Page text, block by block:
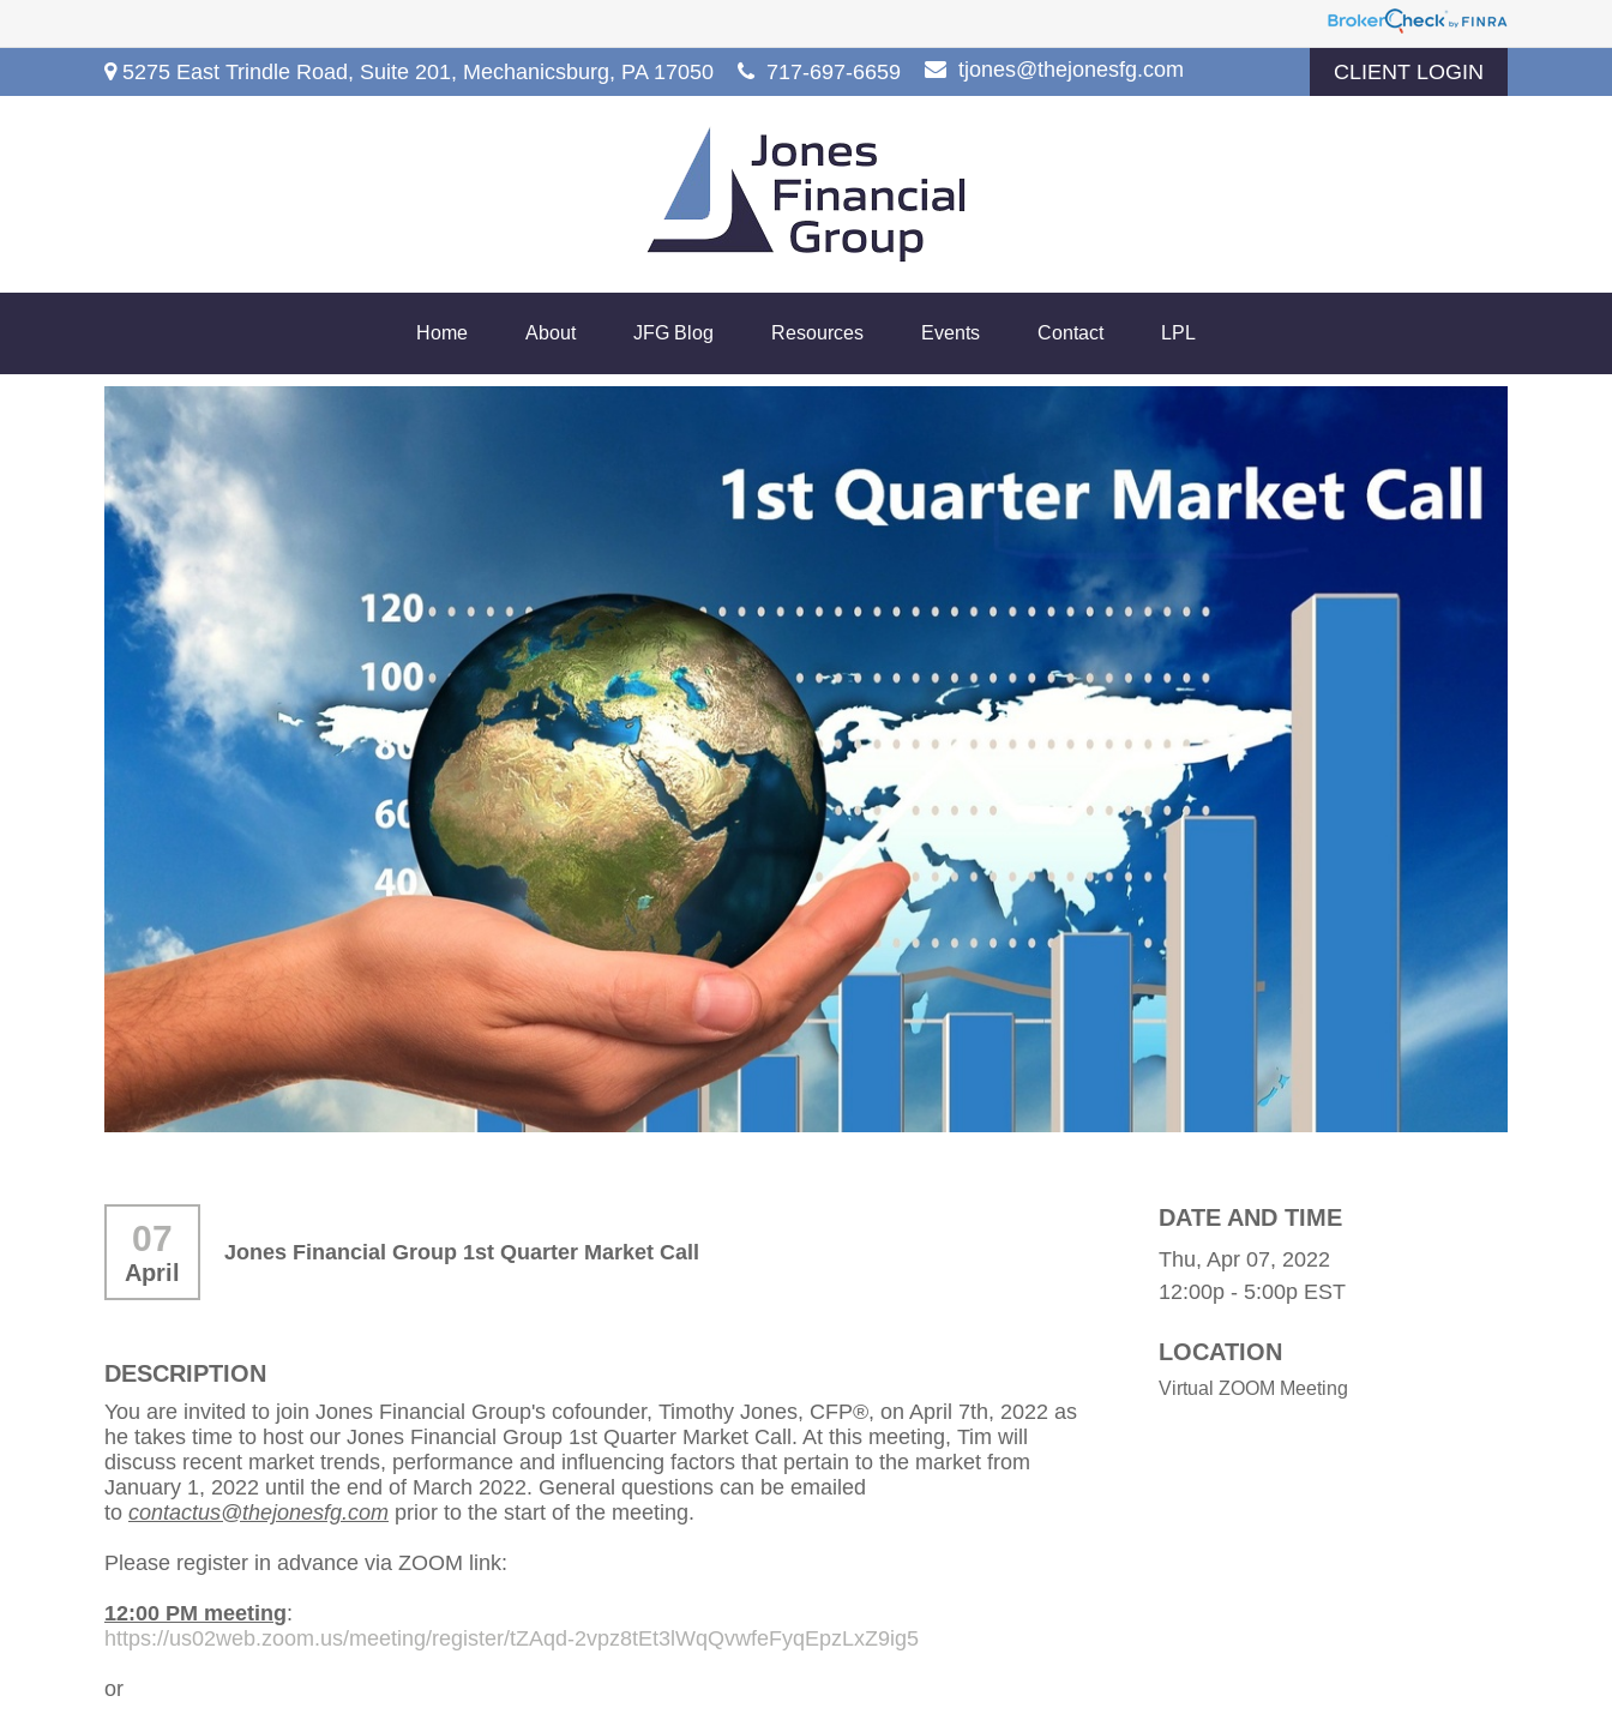
5275 East Trindle Road, Suite 201, Mechanicsburg, PA 17050 717-697-6659 tjones@thejonesfg.com CLIENT LOGIN
Home About JFG Blog Resources Events Contact LPL
07
April
Jones Financial Group 1st Quarter Market Call
DESCRIPTION
You are invited to join Jones Financial Group's cofounder, Timothy Jones, CFP®, on April 7th, 2022 as
he takes time to host our Jones Financial Group 1st Quarter Market Call. At this meeting, Tim will
discuss recent market trends, performance and influencing factors that pertain to the market from
January 1, 2022 until the end of March 2022. General questions can be emailed
to contactus@thejonesfg.com prior to the start of the meeting.
Please register in advance via ZOOM link:
12:00 PM meeting:
https://us02web.zoom.us/meeting/register/tZAqd-2vpz8tEt3lWqQvwfeFyqEpzLxZ9ig5
or
DATE AND TIME
Thu, Apr 07, 2022
12:00p - 5:00p EST
LOCATION
Virtual ZOOM Meeting